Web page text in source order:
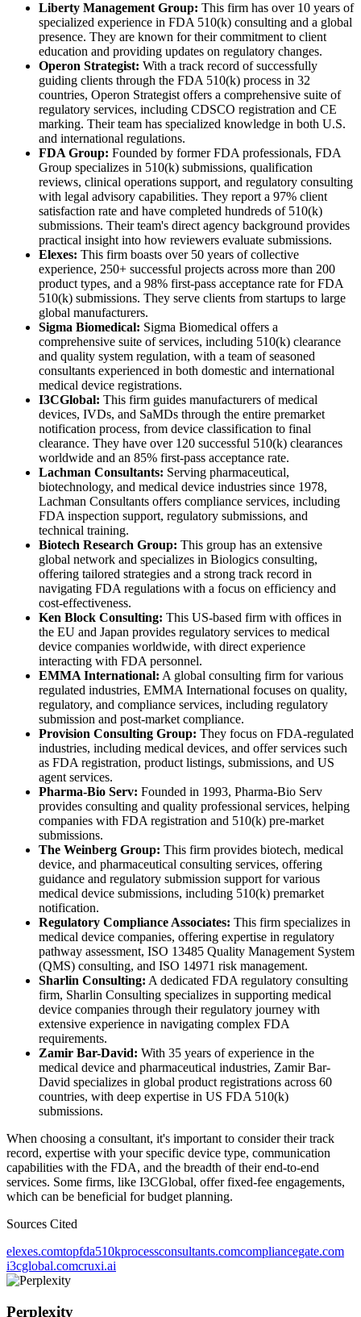
Liberty Management Group: This firm has over 10 years of
specialized experience in FDA 510(k) consulting and a global
presence. They are known for their commitment to client
education and providing updates on regulatory changes.
Operon Strategist: With a track record of successfully
guiding clients through the FDA 510(k) process in 32
countries, Operon Strategist offers a comprehensive suite of
regulatory services, including CDSCO registration and CE
marking. Their team has specialized knowledge in both U.S.
and international regulations.
FDA Group: Founded by former FDA professionals, FDA
Group specializes in 510(k) submissions, qualification
reviews, clinical operations support, and regulatory consulting
with legal advisory capabilities. They report a 97% client
satisfaction rate and have completed hundreds of 510(k)
submissions. Their team's direct agency background provides
practical insight into how reviewers evaluate submissions.
Elexes: This firm boasts over 50 years of collective
experience, 250+ successful projects across more than 200
product types, and a 98% first-pass acceptance rate for FDA
510(k) submissions. They serve clients from startups to large
global manufacturers.
Sigma Biomedical: Sigma Biomedical offers a
comprehensive suite of services, including 510(k) clearance
and quality system regulation, with a team of seasoned
consultants experienced in both domestic and international
medical device registrations.
I3CGlobal: This firm guides manufacturers of medical
devices, IVDs, and SaMDs through the entire premarket
notification process, from device classification to final
clearance. They have over 120 successful 510(k) clearances
worldwide and an 85% first-pass acceptance rate.
Lachman Consultants: Serving pharmaceutical,
biotechnology, and medical device industries since 1978,
Lachman Consultants offers compliance services, including
FDA inspection support, regulatory submissions, and
technical training.
Biotech Research Group: This group has an extensive
global network and specializes in Biologics consulting,
offering tailored strategies and a strong track record in
navigating FDA regulations with a focus on efficiency and
cost-effectiveness.
Ken Block Consulting: This US-based firm with offices in
the EU and Japan provides regulatory services to medical
device companies worldwide, with direct experience
interacting with FDA personnel.
EMMA International: A global consulting firm for various
regulated industries, EMMA International focuses on quality,
regulatory, and compliance services, including regulatory
submission and post-market compliance.
Provision Consulting Group: They focus on FDA-regulated
industries, including medical devices, and offer services such
as FDA registration, product listings, submissions, and US
agent services.
Pharma-Bio Serv: Founded in 1993, Pharma-Bio Serv
provides consulting and quality professional services, helping
companies with FDA registration and 510(k) pre-market
submissions.
The Weinberg Group: This firm provides biotech, medical
device, and pharmaceutical consulting services, offering
guidance and regulatory submission support for various
medical device submissions, including 510(k) premarket
notification.
Regulatory Compliance Associates: This firm specializes in
medical device companies, offering expertise in regulatory
pathway assessment, ISO 13485 Quality Management System
(QMS) consulting, and ISO 14971 risk management.
Sharlin Consulting: A dedicated FDA regulatory consulting
firm, Sharlin Consulting specializes in supporting medical
device companies through their regulatory journey with
extensive experience in navigating complex FDA
requirements.
Zamir Bar-David: With 35 years of experience in the
medical device and pharmaceutical industries, Zamir Bar-
David specializes in global product registrations across 60
countries, with deep expertise in US FDA 510(k)
submissions.
When choosing a consultant, it's important to consider their track
record, expertise with your specific device type, communication
capabilities with the FDA, and the breadth of their end-to-end
services. Some firms, like I3CGlobal, offer fixed-fee engagements,
which can be beneficial for budget planning.
Sources Cited
elexes.comtopfda510kprocessconsultants.comcompliancegate.com
i3cglobal.comcruxi.ai
Perplexity